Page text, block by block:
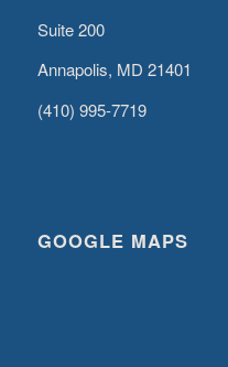
Suite 200
Annapolis, MD 21401
(410) 995-7719
GOOGLE MAPS